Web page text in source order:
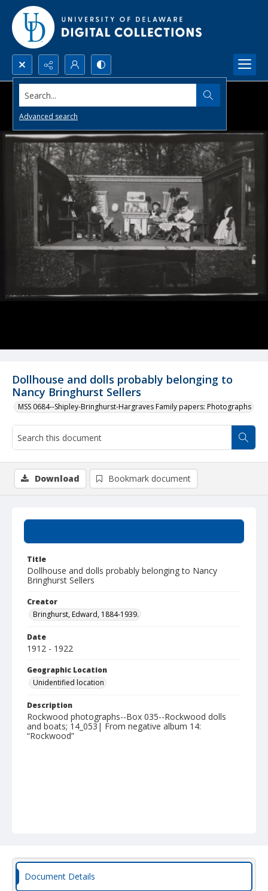
Search...
Advanced search
Dollhouse and dolls probably belonging to
Nancy Bringhurst Sellers
MSS 0684--Shipley-Bringhurst-Hargraves Family papers: Photographs
Title
Dollhouse and dolls probably belonging to Nancy
Bringhurst Sellers
Creator
Bringhurst, Edward, 1884-1939.
Date
1912 - 1922
Geographic Location
Unidentified location
Description
Rockwood photographs--Box 035--Rockwood dolls
and boats; 14_053| From negative album 14:
“Rockwood”
Download Bookmark document
Document Details